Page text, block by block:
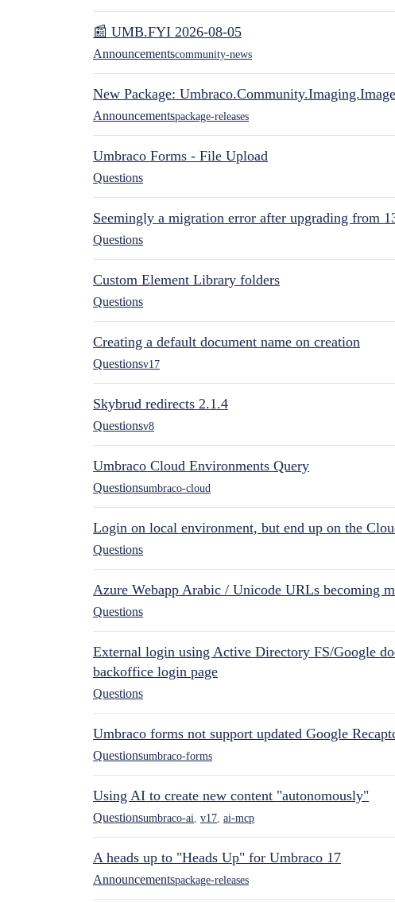
📰 UMB.FYI 2026-08-05
Announcementscommunity-news
New Package:
Announcementspackage-releases
Umbraco Forms - File Upload
Questions
Seemingly a migration error after upgrading from
Questions
Custom Element Library folders
Questions
Creating a default document name on creation
Questionsv17
Skybrud redirects 2.1.4
Questionsv8
Umbraco Cloud Environments Query
Questionsumbraco-cloud
Login on local environment, but end up on the
Questions
Azure Webapp Arabic / Unicode URLs becoming
Questions
External login using Active Directory FS/Google
backoffice login page
Questions
Umbraco forms not support updated Google
Questionsumbraco-forms
Using AI to create new content "autonomously"
Questionsumbraco-ai v17 ai-mcp
A heads up to "Heads Up" for Umbraco 17
Announcementspackage-releases